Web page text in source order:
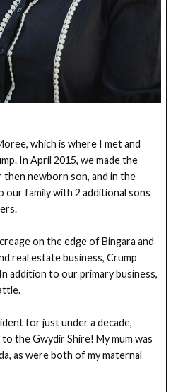
which is where I met and
In April 2015, we made the
newborn son, and in the
our family with 2 additional sons
on the edge of Bingara and
real estate business, Crump
addition to our primary business,
for just under a decade,
the Gwydir Shire! My mum was
as were both of my maternal